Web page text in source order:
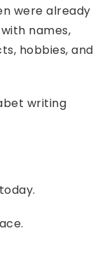
were already
names,
hobbies, and
writing